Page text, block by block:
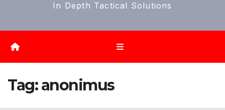
In Depth Tactical Solutions
Tag:anonimus